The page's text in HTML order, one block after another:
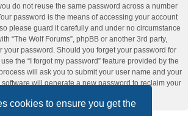
cookies to ensure you get the
do not reuse the same password across a number
password is the means of accessing your account
so please guard it carefully and under no circumstance
“The Wolf Forums”, phpBB or another 3rd party,
your password. Should you forget your password for
the “I forgot my password” feature provided by the
will ask you to submit your user name and your
will generate a new password to reclaim your